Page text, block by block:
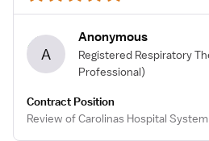
A
Anonymous
Registered Respiratory
Professional)
Contract Position
Review of Carolinas Hospital